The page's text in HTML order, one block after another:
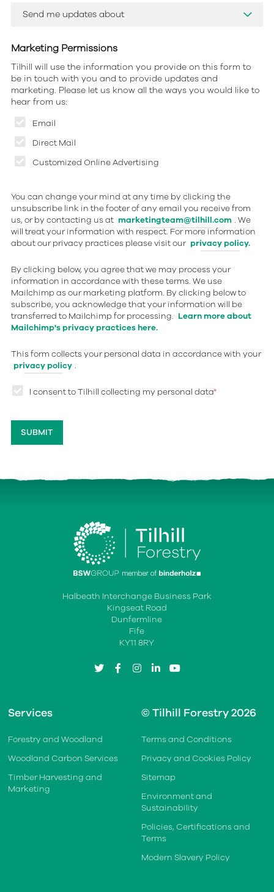
Marketing Permissions
Email
Direct Mail
Customized Online Advertising
Tilhill will use the information you provide on this form to
be in touch with you and to provide updates and
marketing. Please let us know all the ways you would like to
hear from us:
You can change your mind at any time by clicking the
unsubscribe link in the footer of any email you receive from
us, or by contacting us at marketingteam@tilhill.com . We
will treat your information with respect. For more information
about our privacy practices please visit our privacy policy.
By clicking below, you agree that we may process your
information in accordance with these terms. We use
Mailchimp as our marketing platform. By clicking below to
subscribe, you acknowledge that your information will be
transferred to Mailchimp for processing. Learn more about
Mailchimp's privacy practices here.
This form collects your personal data in accordance with your
privacy policy .
I consent to Tilhill collecting my personal data*
Halbeath Interchange Business Park
Kingseat Road
Dunfermline
Fife
KY11 8RY
twitterfacebookinstagram
linkedinyoutube
Services
Forestry and Woodland
Woodland Carbon Services
Timber Harvesting and
Marketing
© Tilhill Forestry 2026
Terms and Conditions
Privacy and Cookies Policy
Sitemap
Environment and
Sustainability
Policies, Certifications and
Terms
Modern Slavery Policy